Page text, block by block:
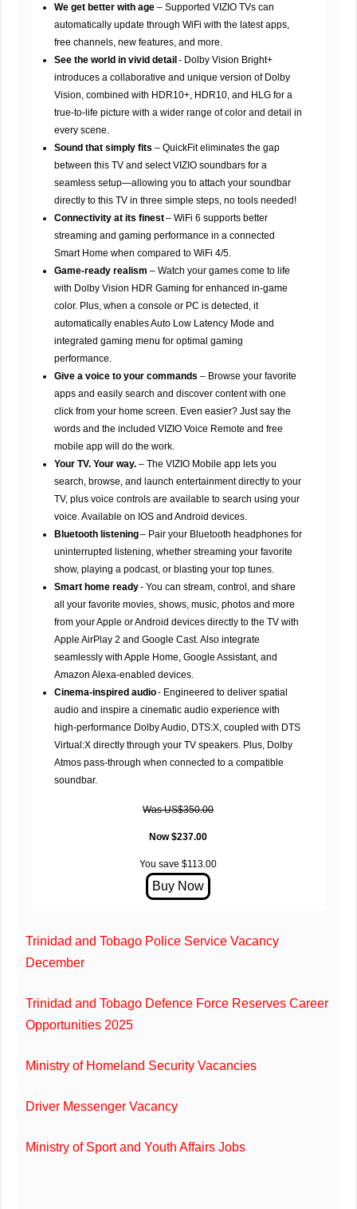
We get better with age – Supported VIZIO TVs can
automatically update through WiFi with the latest apps,
free channels, new features, and more.
See the world in vivid detail - Dolby Vision Bright+
introduces a collaborative and unique version of Dolby
Vision, combined with HDR10+, HDR10, and HLG for a
true-to-life picture with a wider range of color and detail in
every scene.
Sound that simply fits– QuickFit eliminates the gap
between this TV and select VIZIO soundbars for a
seamless setup—allowing you to attach your soundbar
directly to this TV in three simple steps, no tools needed!
Connectivity at its finest– WiFi 6 supports better
streaming and gaming performance in a connected
Smart Home when compared to WiFi 4/5.
Game-ready realism – Watch your games come to life
with Dolby Vision HDR Gaming for enhanced in-game
color. Plus, when a console or PC is detected, it
automatically enables Auto Low Latency Mode and
integrated gaming menu for optimal gaming
performance.
Give a voice to your commands – Browse your favorite
apps and easily search and discover content with one
click from your home screen. Even easier? Just say the
words and the included VIZIO Voice Remote and free
mobile app will do the work.
Your TV. Your way. – The VIZIO Mobile app lets you
search, browse, and launch entertainment directly to your
TV, plus voice controls are available to search using your
voice. Available on IOS and Android devices.
Bluetooth listening– Pair your Bluetooth headphones for
uninterrupted listening, whether streaming your favorite
show, playing a podcast, or blasting your top tunes.
Smart home ready- You can stream, control, and share
all your favorite movies, shows, music, photos and more
from your Apple or Android devices directly to the TV with
Apple AirPlay 2 and Google Cast. Also integrate
seamlessly with Apple Home, Google Assistant, and
Amazon Alexa-enabled devices.
Cinema-inspired audio- Engineered to deliver spatial
audio and inspire a cinematic audio experience with
high-performance Dolby Audio, DTS:X, coupled with DTS
Virtual:X directly through your TV speakers. Plus, Dolby
Atmos pass-through when connected to a compatible
soundbar.
Was US$350.00
Now $237.00
You save $113.00
Trinidad and Tobago Police Service Vacancy
December
Trinidad and Tobago Defence Force Reserves Career
Opportunities 2025
Ministry of Homeland Security Vacancies
Driver Messenger Vacancy
Ministry of Sport and Youth Affairs Jobs